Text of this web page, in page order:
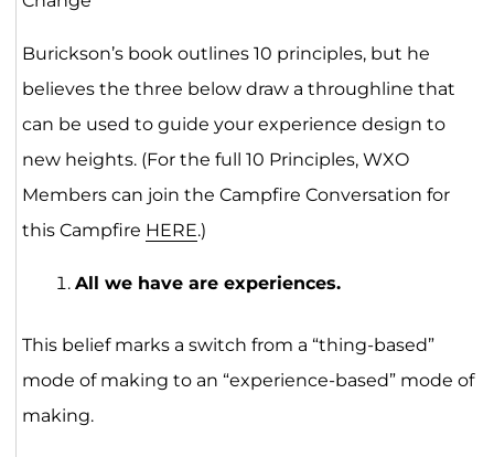
Burickson’s book outlines 10 principles, but he
believes the three below draw a throughline that
can be used to guide your experience design to
new heights. (For the full 10 Principles, WXO
Members can join the Campfire Conversation for
this Campfire HERE.)
All we have are experiences.
This belief marks a switch from a “thing-based”
mode of making to an “experience-based” mode of
making.